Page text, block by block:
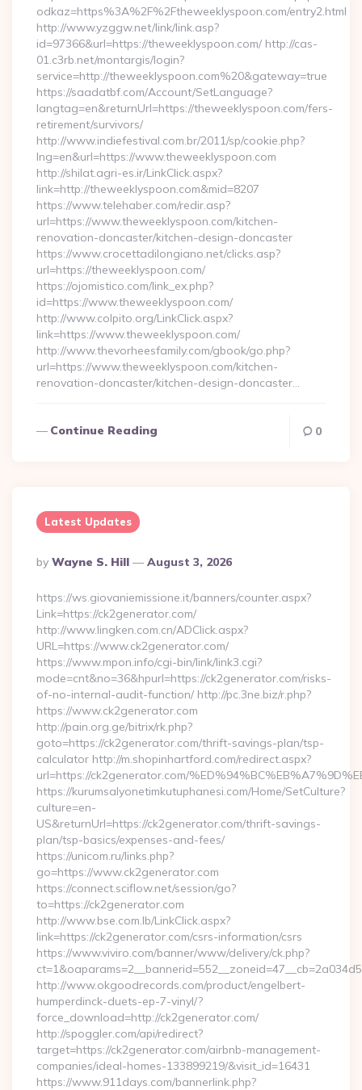
odkaz=https%3A%2F%2Ftheweeklyspoon.com/entry2.html
http://www.yzggw.net/link/link.asp?
id=97366&url=https://theweeklyspoon.com/ http://cas-
01.c3rb.net/montargis/login?
service=http://theweeklyspoon.com%20&gateway=true
https://saadatbf.com/Account/SetLanguage?
langtag=en&returnUrl=https://theweeklyspoon.com/fers-
retirement/survivors/
http://www.indiefestival.com.br/2011/sp/cookie.php?
lng=en&url=https://www.theweeklyspoon.com
http://shilat.agri-es.ir/LinkClick.aspx?
link=http://theweeklyspoon.com&mid=8207
https://www.telehaber.com/redir.asp?
url=https://www.theweeklyspoon.com/kitchen-
renovation-doncaster/kitchen-design-doncaster
https://www.crocettadilongiano.net/clicks.asp?
url=https://theweeklyspoon.com/
https://ojomistico.com/link_ex.php?
id=https://www.theweeklyspoon.com/
http://www.colpito.org/LinkClick.aspx?
link=https://www.theweeklyspoon.com/
http://www.thevorheesfamily.com/gbook/go.php?
url=https://www.theweeklyspoon.com/kitchen-
renovation-doncaster/kitchen-design-doncaster…
Continue Reading 0
Latest Updates
Posted
By
By Wayne S. Hill August 3, 2026
https://ws.giovaniemissione.it/banners/counter.aspx?
Link=https://ck2generator.com/
http://www.lingken.com.cn/ADClick.aspx?
URL=https://www.ck2generator.com/
https://www.mpon.info/cgi-bin/link/link3.cgi?
mode=cnt&no=36&hpurl=https://ck2generator.com/risks-
of-no-internal-audit-function/ http://pc.3ne.biz/r.php?
https://www.ck2generator.com
http://pain.org.ge/bitrix/rk.php?
goto=https://ck2generator.com/thrift-savings-plan/tsp-
calculator http://m.shopinhartford.com/redirect.aspx?
url=https://ck2generator.com/
https://kurumsalyonetimkutuphanesi.com/Home/SetCulture?
culture=en-
US&returnUrl=https://ck2generator.com/thrift-savings-
plan/tsp-basics/expenses-and-fees/
https://unicom.ru/links.php?
go=https://www.ck2generator.com
https://connect.sciflow.net/session/go?
to=https://ck2generator.com
http://www.bse.com.lb/LinkClick.aspx?
link=https://ck2generator.com/csrs-information/csrs
https://www.viviro.com/banner/www/delivery/ck.php?
http://www.okgoodrecords.com/product/engelbert-
humperdinck-duets-ep-7-vinyl/?
force_download=http://ck2generator.com/
http://spoggler.com/api/redirect?
target=https://ck2generator.com/airbnb-management-
companies/ideal-homes-133899219/&visit_id=16431
https://www.911days.com/bannerlink.php?